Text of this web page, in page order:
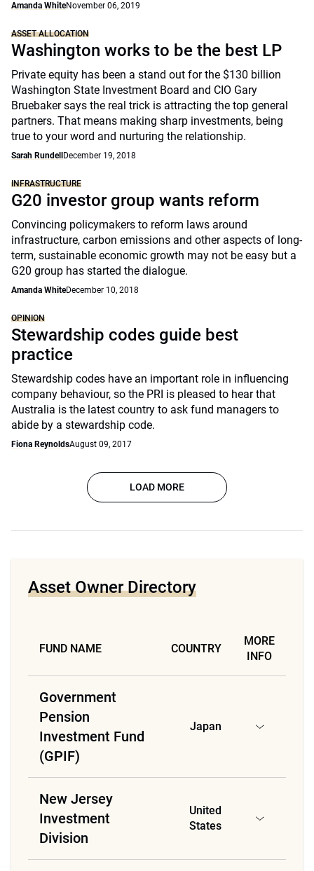
Amanda WhiteNovember 06, 2019
ASSET ALLOCATION
Washington works to be the best LP
Private equity has been a stand out for the $130 billion
Washington State Investment Board and CIO Gary
Bruebaker says the real trick is attracting the top general
partners. That means making sharp investments, being
true to your word and nurturing the relationship.
Sarah Rundell December 19, 2018
INFRASTRUCTURE
G20 investor group wants reform
Convincing policymakers to reform laws around
infrastructure, carbon emissions and other aspects of long-
term, sustainable economic growth may not be easy but a
G20 group has started the dialogue.
Amanda WhiteDecember 10, 2018
OPINION
Stewardship codes guide best
practice
Stewardship codes have an important role in influencing
company behaviour, so the PRI is pleased to hear that
Australia is the latest country to ask fund managers to
abide by a stewardship code.
Fiona ReynoldsAugust 09, 2017
LOAD MORE
Asset Owner Directory
FUND NAME COUNTRY
MORE
INFO
Government
Pension
Investment Fund
(GPIF)
Japan
New Jersey
Investment
Division
United
States